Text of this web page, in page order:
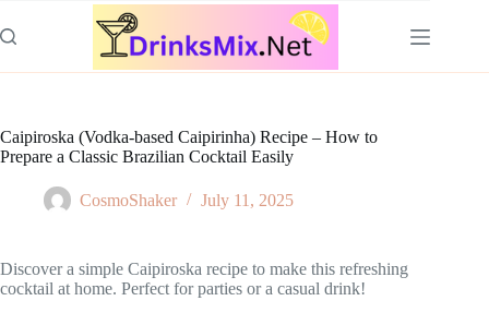
to
content
Caipiroska (Vodka-based Caipirinha) Recipe – How to
Prepare a Classic Brazilian Cocktail Easily
CosmoShaker July 11, 2025
Discover a simple Caipiroska recipe to make this refreshing
cocktail at home. Perfect for parties or a casual drink!